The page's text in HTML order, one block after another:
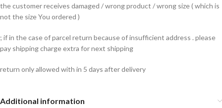
the customer receives damaged / wrong product / wrong size ( which is
not the size You ordered )
; if in the case of parcel return because of insufficient address . please
pay shipping charge extra for next shipping
return only allowed with in 5 days after delivery
Additional information